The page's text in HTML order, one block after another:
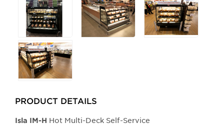
PRODUCT DETAILS
Isla​ IM-H Hot Multi-Deck Self-Service​